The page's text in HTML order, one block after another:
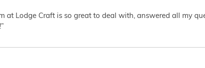
at Lodge Craft is so great to deal with, answered all my